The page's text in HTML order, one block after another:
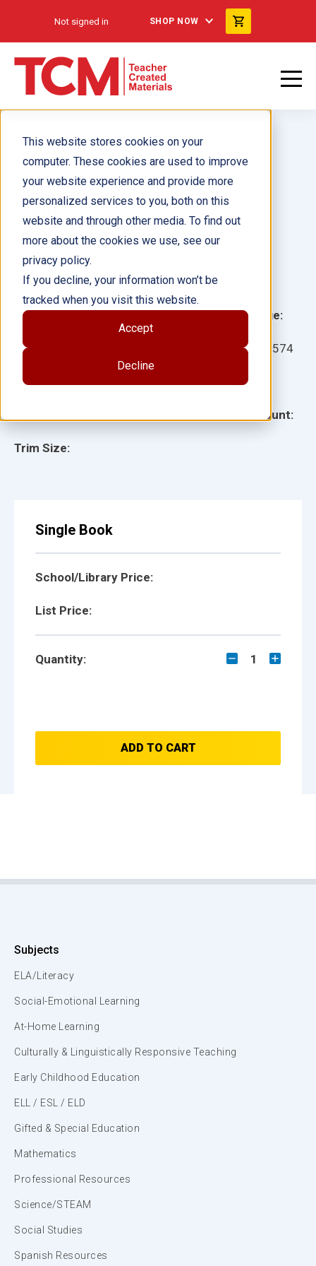
This website stores cookies on your
computer. These cookies are used to improve
your website experience and provide more
personalized services to you, both on this
website and through other media. To find out
more about the cookies we use, see our
privacy policy.
If you decline, your information won’t be
tracked when you visit this website.
Accept
Decline
Not signed in SHOP NOW
Land
Grade:
Ages:
Lexile:
Trim Size:
Language:
Item: 14574
ISBN:
Page Count:
Author(s): Dona Herweck Rice
Illustrator(s):
Single Book
School/Library Price:
List Price:
Quantity: 1
ADD TO CART
Subjects
ELA/Literacy
Social-Emotional Learning
At-Home Learning
Culturally & Linguistically Responsive Teaching
Early Childhood Education
ELL / ESL / ELD
Gifted & Special Education
Mathematics
Professional Resources
Science/STEAM
Social Studies
Spanish Resources